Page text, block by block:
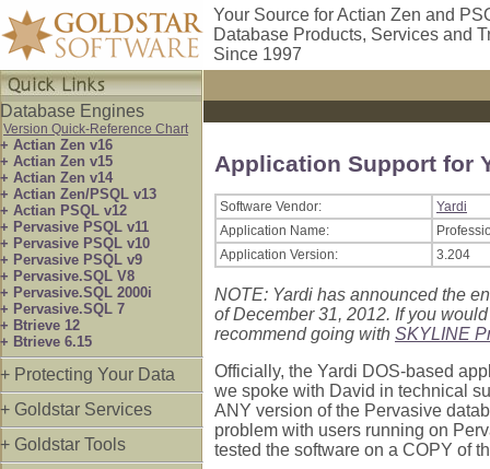
Your Source for Actian Zen and
Database Products, Services and
Since 1997
Database Engines
Version Quick-Reference Chart
+ Actian Zen v16
+ Actian Zen v15
+ Actian Zen v14
+ Actian Zen/PSQL v13
+ Actian PSQL v12
+ Pervasive PSQL v11
+ Pervasive PSQL v10
+ Pervasive PSQL v9
+ Pervasive.SQL V8
+ Pervasive.SQL 2000i
+ Pervasive.SQL 7
+ Btrieve 12
+ Btrieve 6.15
+ Protecting Your Data
+ Goldstar Services
+ Goldstar Tools
Application Support for
Software Vendor:
Yardi
Application Name:
Application Version:
3.204
NOTE: Yardi has announced the
of December 31, 2012. If you
recommend going with SKYLINE
Officially, the Yardi DOS-based
we spoke with David in technical
ANY version of the Pervasive
problem with users running on
tested the software on a COPY of